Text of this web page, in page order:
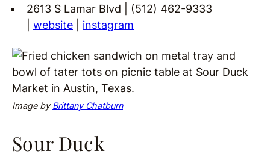
2613 S Lamar Blvd | (512) 462-9333
website instagram
Image byBrittany Chatburn
Sour Duck